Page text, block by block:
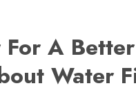
A
Water